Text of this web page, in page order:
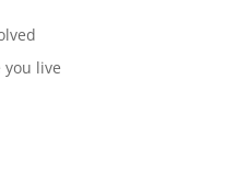
you live